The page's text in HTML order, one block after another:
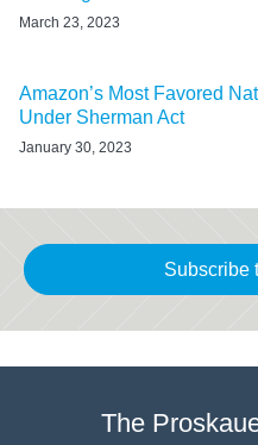
March 23, 2023
Amazon’s Most Favored
Under Sherman Act
January 30, 2023
Subscribe
The